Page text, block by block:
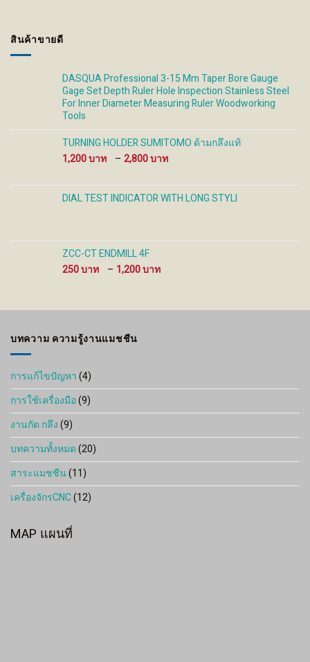
สินค้าขายดี
DASQUA Professional 3-15 Mm Taper Bore Gauge
Gage Set Depth Ruler Hole Inspection Stainless Steel
For Inner Diameter Measuring Ruler Woodworking
Tools
TURNING HOLDER SUMITOMO ด้ามกลึงแท้
1,200
– 2,800
1,200 ฿
through
DIAL TEST INDICATOR WITH LONG STYLI
ZCC-CT ENDMILL 4F
250
– 1,200
บทความ ความรู้งานแมชชีน
การแก้ไขปัญหา(4)
การใช้เครื่องมือ(9)
งานกัด กลึง(9)
บทความทั้งหมด(20)
สาระแมชชีน(11)
เครื่องจักรCNC(12)
MAP แผนที่